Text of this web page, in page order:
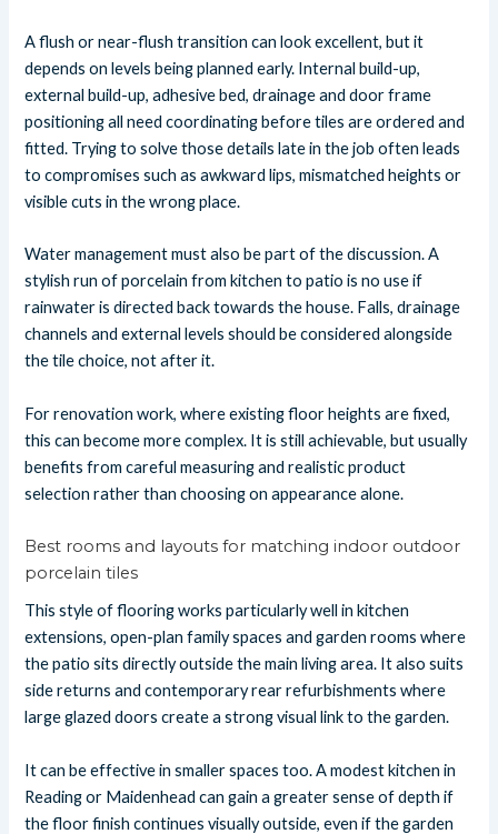
A flush or near-flush transition can look excellent, but it
depends on levels being planned early. Internal build-up,
external build-up, adhesive bed, drainage and door frame
positioning all need coordinating before tiles are ordered and
fitted. Trying to solve those details late in the job often leads
to compromises such as awkward lips, mismatched heights or
visible cuts in the wrong place.
Water management must also be part of the discussion. A
stylish run of porcelain from kitchen to patio is no use if
rainwater is directed back towards the house. Falls, drainage
channels and external levels should be considered alongside
the tile choice, not after it.
For renovation work, where existing floor heights are fixed,
this can become more complex. It is still achievable, but usually
benefits from careful measuring and realistic product
selection rather than choosing on appearance alone.
Best rooms and layouts for matching indoor outdoor
porcelain tiles
This style of flooring works particularly well in kitchen
extensions, open-plan family spaces and garden rooms where
the patio sits directly outside the main living area. It also suits
side returns and contemporary rear refurbishments where
large glazed doors create a strong visual link to the garden.
It can be effective in smaller spaces too. A modest kitchen in
Reading or Maidenhead can gain a greater sense of depth if
the floor finish continues visually outside, even if the garden